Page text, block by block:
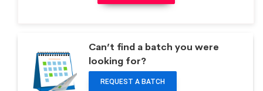
Can’t find a batch you were
looking for?
REQUEST A BATCH